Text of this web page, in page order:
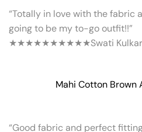
“Totally in love with the fabric
going to be my to-go outfit!!”
★★★★★★★★★★Swati
Mahi Cotton Brown
“Good fabric and perfect